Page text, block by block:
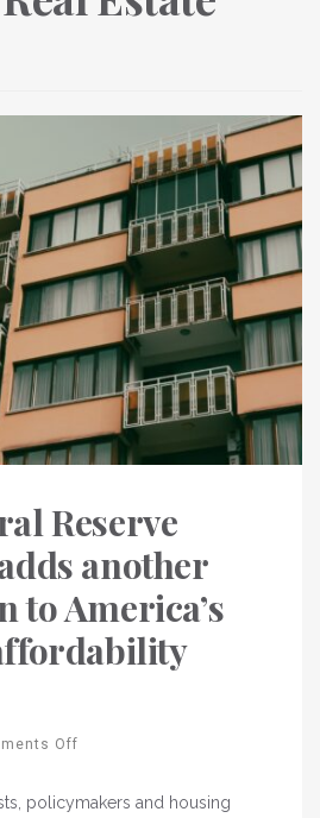
Reserve
another
to America’s
Off
policymakers and housing